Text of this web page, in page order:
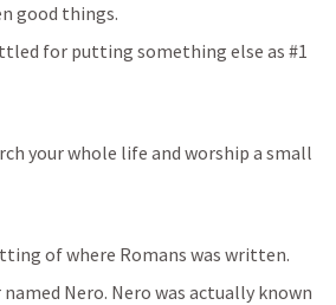
good things.
for putting something else as #1
your whole life and worship a small
of where Romans was written.
Nero. Nero was actually known